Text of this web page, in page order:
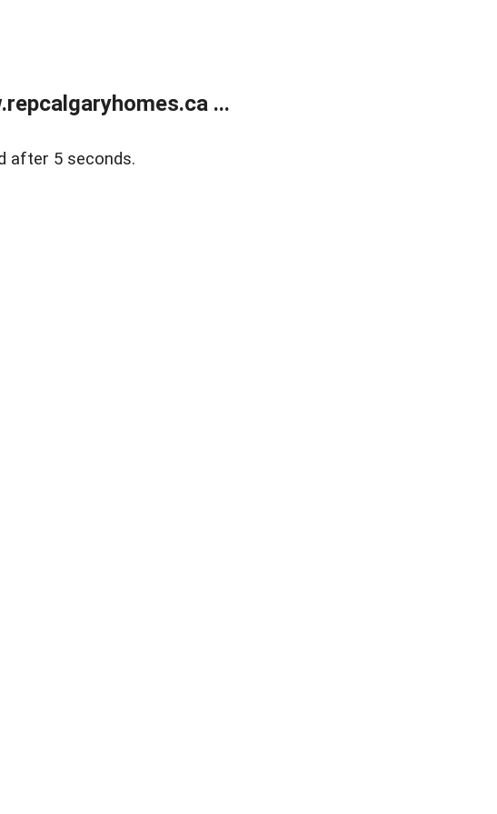
...
after 5 seconds.